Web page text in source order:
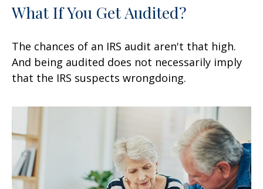
What If You Get Audited?
The chances of an IRS audit aren't that high.
And being audited does not necessarily imply
that the IRS suspects wrongdoing.